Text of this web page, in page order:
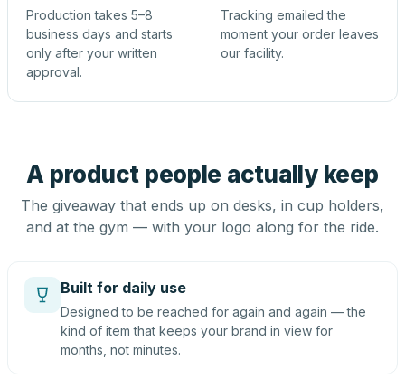
Production takes 5–8
business days and starts
only after your written
approval.
Tracking emailed the
moment your order leaves
our facility.
A product people actually keep
The giveaway that ends up on desks, in cup holders,
and at the gym — with your logo along for the ride.
Built for daily use
Designed to be reached for again and again — the
kind of item that keeps your brand in view for
months, not minutes.